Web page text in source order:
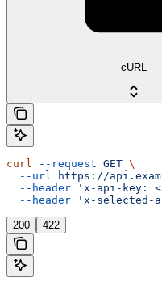
cURL
curl --request GET \
  --url
https://
  --header
'x-api-key:
  --header
'x-selected-
200 422